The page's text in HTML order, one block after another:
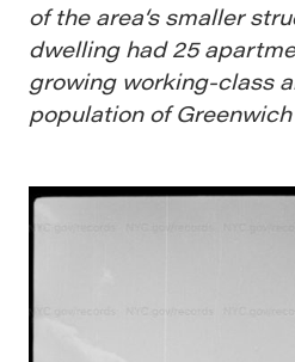
of the area‘s smaller
dwelling had 25
growing working-class
population of Greenwich